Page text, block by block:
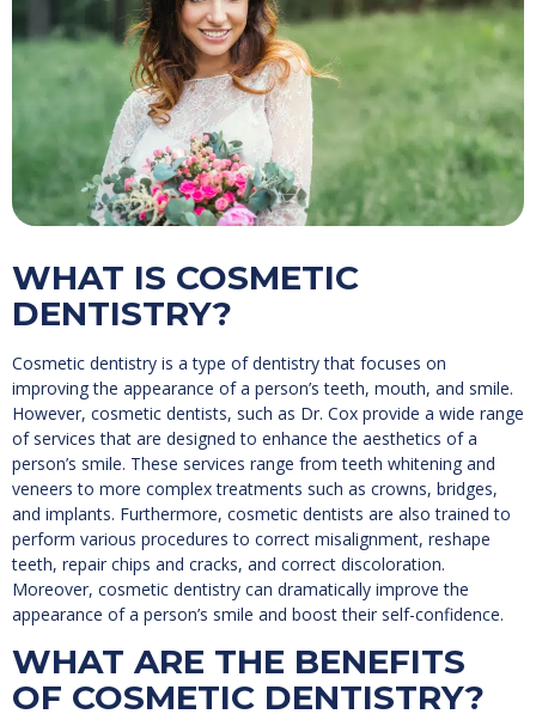
WHAT IS COSMETIC
DENTISTRY?
Cosmetic dentistry is a type of dentistry that focuses on
improving the appearance of a person’s teeth, mouth, and smile.
However, cosmetic dentists, such as Dr. Cox provide a wide range
of services that are designed to enhance the aesthetics of a
person’s smile. These services range from teeth whitening and
veneers to more complex treatments such as crowns, bridges,
and implants. Furthermore, cosmetic dentists are also trained to
perform various procedures to correct misalignment, reshape
teeth, repair chips and cracks, and correct discoloration.
Moreover, cosmetic dentistry can dramatically improve the
appearance of a person’s smile and boost their self-confidence.
WHAT ARE THE BENEFITS
OF COSMETIC DENTISTRY?